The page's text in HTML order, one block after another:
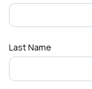
Last Name